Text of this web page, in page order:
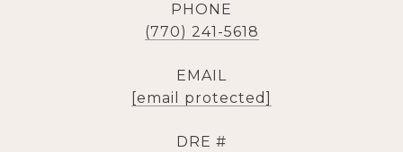
PHONE
(770) 241-5618
EMAIL
[email protected]
DRE #